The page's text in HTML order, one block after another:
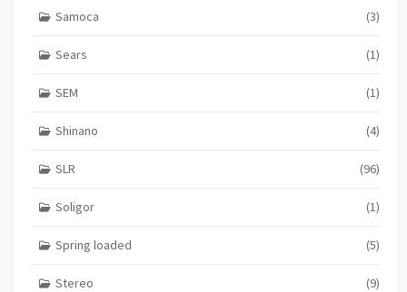
Samoca (3)
Sears (1)
SEM (1)
Shinano (4)
SLR (96)
Soligor (1)
Spring loaded (5)
Stereo (9)